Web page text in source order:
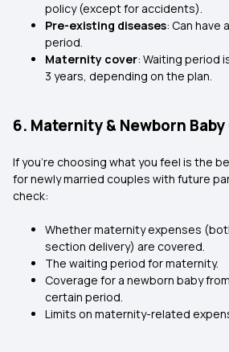
policy (except for accidents).
Pre-existing diseases: Can have
period.
Maternity cover: Waiting period
3 years, depending on the plan.
6. Maternity & Newborn
If you’re choosing what you feel is the
for newly married couples with future
check:
Whether maternity expenses
section delivery) are covered.
The waiting period for maternity.
Coverage for a newborn baby
certain period.
Limits on maternity-related